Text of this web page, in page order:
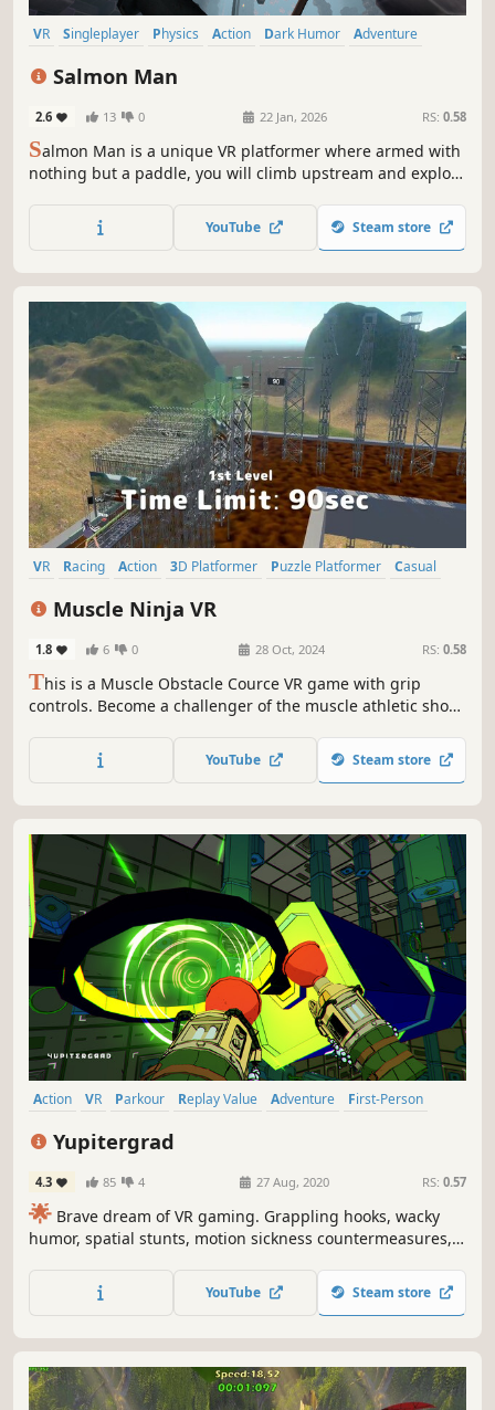
VR Singleplayer Physics Action Dark Humor
Adventure
Salmon Man
2.6 13 0 22 Jan, 2026 RS: 0.58
Salmon Man is a unique VR platformer where armed with
nothing but a paddle, you will climb upstream and explore
challenges, and rage-inducing obstacles.
YouTube Steam store
VR Racing Action 3D Platformer Puzzle Platformer
Casual
Muscle Ninja VR
1.8 6 0 28 Oct, 2024 RS: 0.58
This is a Muscle Obstacle Cource VR game with grip
controls. Become a challenger of the muscle athletic show
play can be streamed to an external monitor from a third-
person perspective. Use your VRM model as your avatar
YouTube Steam store
Action VR Parkour Replay Value Adventure
First-Person
Yupitergrad
4.3 85 4 27 Aug, 2020 RS: 0.57
🌟 Brave dream of VR gaming. Grappling hooks, wacky
humor, spatial stunts, motion sickness countermeasures,
box puzzles. Yupitergrad has it ALL.🌟
YouTube Steam store